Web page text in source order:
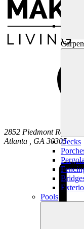
Decks
Pools
2852 Piedmont Road NE
Atlanta
GA 30305